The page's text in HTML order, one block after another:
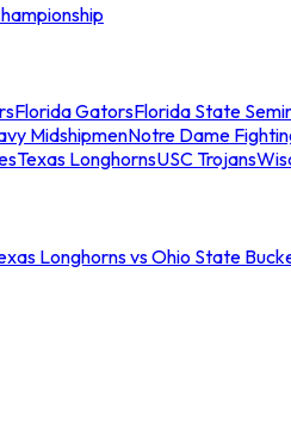
Florida GatorsFlorida State
MidshipmenNotre Dame
Texas LonghornsUSC Trojans
Longhorns vs Ohio State